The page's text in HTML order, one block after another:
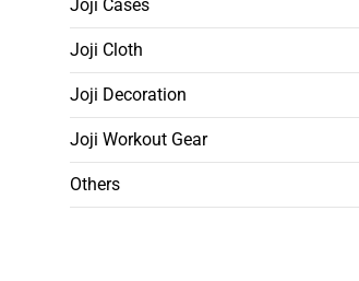
Joji Cases
Joji Cloth
Joji Decoration
Joji Workout Gear
Others